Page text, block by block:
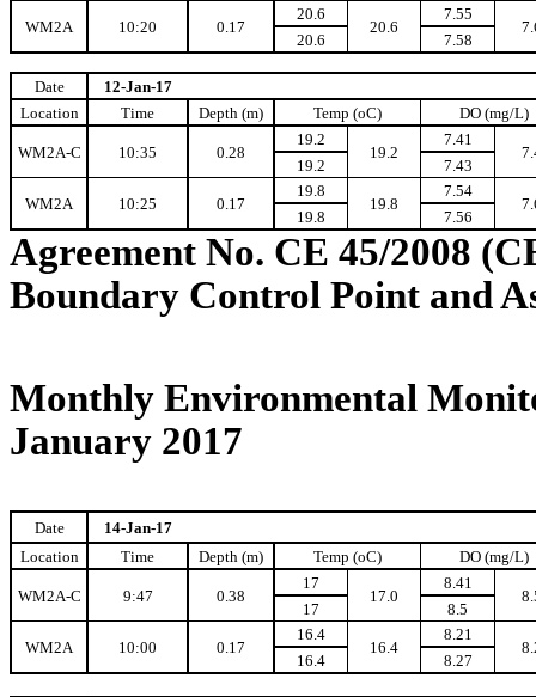
WM2A 10:20 0.17
20.6
20.6
7.55
20.6 7.58
Date
12-Jan-17
Location
Time Depth (m) Temp (oC) DO (mg/L)
WM2A-C 10:35 0.28
19.2
19.2
7.41
19.2 7.43
WM2A 10:25 0.17
19.8
19.8
7.54
19.8 7.56
Agreement No. CE 45/2008
Boundary Control Point and
Monthly Environmental
January 2017
Date
14-Jan-17
Location
Time Depth (m) Temp (oC) DO (mg/L)
WM2A-C 9:47 0.38
17
17.0
8.41
17 8.5
WM2A 10:00 0.17
16.4
16.4
8.21
16.4 8.27